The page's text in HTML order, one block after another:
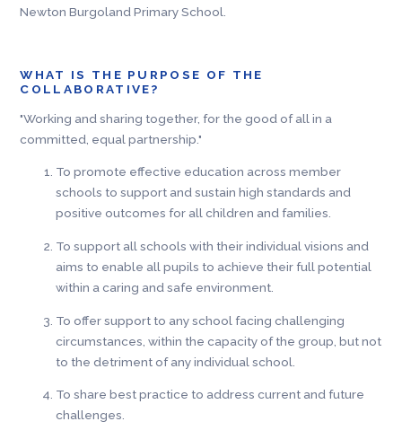
Newton Burgoland Primary School.
WHAT IS THE PURPOSE OF THE
COLLABORATIVE?
"Working and sharing together, for the good of all in a
committed, equal partnership."
To promote effective education across member
schools to support and sustain high standards and
positive outcomes for all children and families.
To support all schools with their individual visions and
aims to enable all pupils to achieve their full potential
within a caring and safe environment.
To offer support to any school facing challenging
circumstances, within the capacity of the group, but not
to the detriment of any individual school.
To share best practice to address current and future
challenges.